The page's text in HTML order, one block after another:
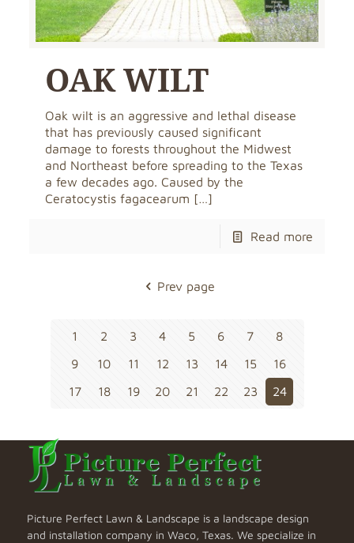
OAK WILT
Oak wilt is an aggressive and lethal disease
that has previously caused significant
damage to forests throughout the Midwest
and Northeast before spreading to the Texas
a few decades ago. Caused by the
Ceratocystis fagacearum […]
Read more
Prev page
1 2 3 4 5 6 7
8
9
10 11 12 13 14 15
16
17
18 19 20 21 22 23 24
Picture Perfect Lawn & Landscape is a landscape design
and installation company in Waco, Texas. We specialize in